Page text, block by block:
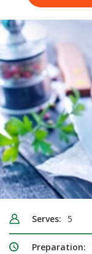
Serves: 5
Preparation: